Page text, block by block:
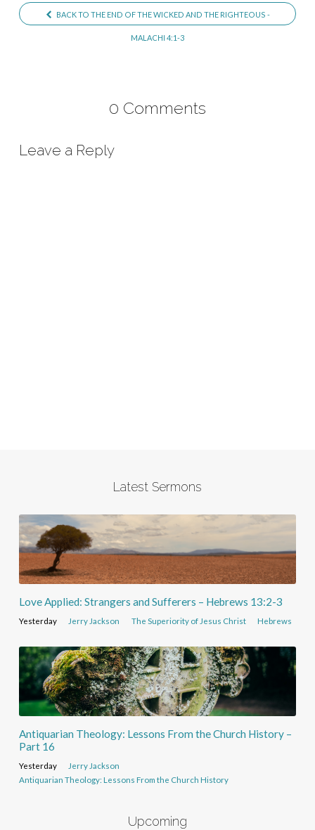
3
BACK TO THE END OF THE WICKED AND THE RIGHTEOUS -
MALACHI 4:1-3
0 Comments
Leave a Reply
Latest Sermons
Love Applied: Strangers and Sufferers – Hebrews 13:2-3
Yesterday Jerry Jackson The Superiority of Jesus Christ Hebrews
Antiquarian Theology: Lessons From the Church History –
Part 16
Yesterday
Jerry Jackson
Antiquarian Theology: Lessons From the Church History
Upcoming